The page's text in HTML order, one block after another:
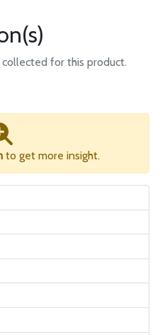
for this product.
to get more insight.